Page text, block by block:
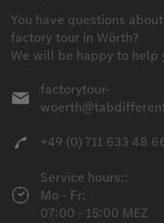
You have questions
factory tour in Wörth?
We will be happy to help
factorytour-
+49 (0) 711 633 48
Service hours::
Mo - Fr:
07:00 - 15:00 MEZ